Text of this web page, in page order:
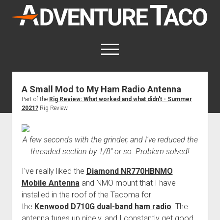
AdventureTaco
open
menu
twitterfacebookinstagram
patreon
This site contains affiliate links
for which I may be compensated.
dropdown
menu
Trips by State
Trips by Year
Index of Places, Trails, and Hikes
- - - - - - - - - - - - - - - - - - - -
Mods & Maintenance
open
dropdown
Photography, Gear & Product Reviews (Non-Truck Stuff)
dropdown
menu
Show All How-To Categories
Body
open
dropdown
menu
Brakes
open
About
open
menu
About AdventureTaco
Contact me
A Small Mod to My Ham Radio Antenna
Part of the Rig Review: What worked and what didn't - Summer
2021?Rig Review.
A few seconds with the grinder, and I've reduced the
threaded section by 1/8" or so. Problem solved!
I've really liked the Diamond NR770HBNMO
Mobile Antennaand NMO mount that I have
installed in the roof of the Tacoma for
the Kenwood D710G dual-band ham radio. The